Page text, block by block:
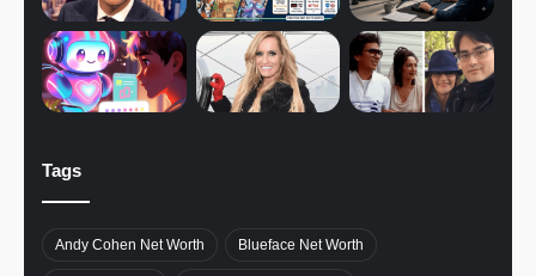
Tags
Andy Cohen Net Worth Blueface Net Worth